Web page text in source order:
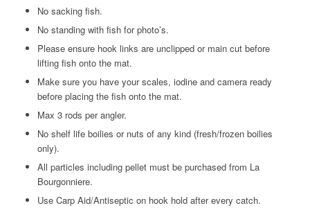
No sacking fish.
No standing with fish for photo’s.
Please ensure hook links are unclipped or main cut before
lifting fish onto the mat.
Make sure you have your scales, iodine and camera ready
before placing the fish onto the mat.
Max 3 rods per angler.
No shelf life boilies or nuts of any kind (fresh/frozen boilies
only).
All particles including pellet must be purchased from La
Bourgonniere.
Use Carp Aid/Antiseptic on hook hold after every catch.